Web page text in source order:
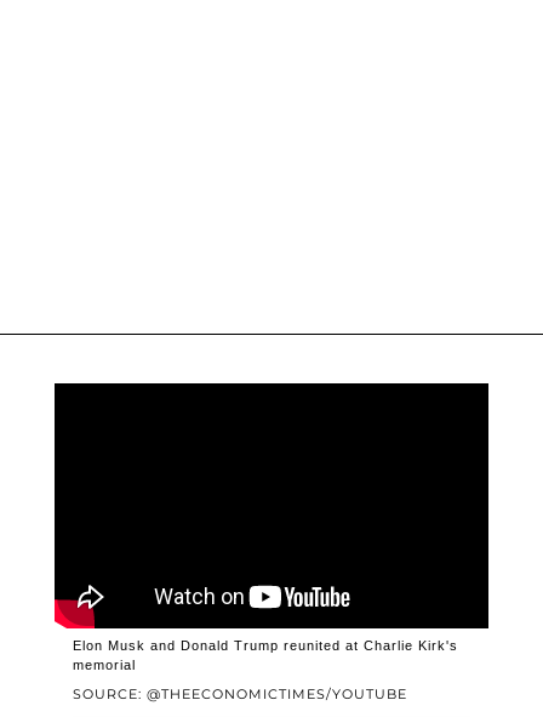
SOURCE: @THEECONOMICTIMES/YOUTUBE
Elon Musk and Donald Trump reunited at Charlie Kirk's
memorial